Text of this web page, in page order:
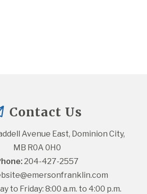
Contact Us
Avenue East, Dominion City,
MB R0A 0H0
204-427-2557
to Friday: 8:00 a.m. to 4:00 p.m.